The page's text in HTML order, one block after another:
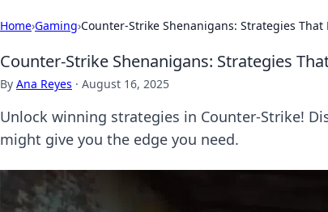
Home›Gaming›Counter-Strike Shenanigans: Strategies
Counter-Strike Shenanigans: Strategies
By Ana Reyes · August 16, 2025
Unlock winning strategies in Counter-Strike!
might give you the edge you need.